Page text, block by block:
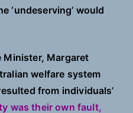
‘undeserving’ would
Minister, Margaret
welfare system
from individuals’
was their own fault,